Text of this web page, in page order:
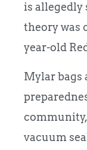
is allegedly
theory was
year-old
Mylar bags
vacuum